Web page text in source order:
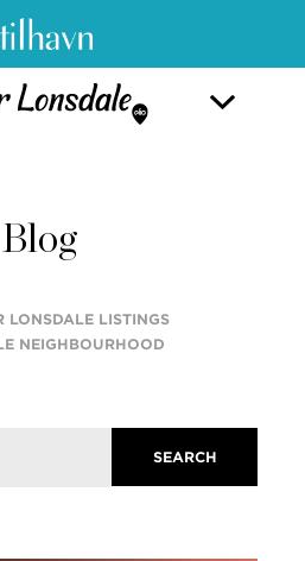
Blog
LONSDALE LISTINGS
NEIGHBOURHOOD